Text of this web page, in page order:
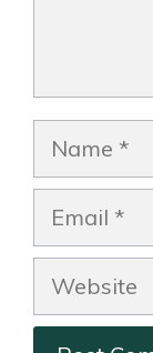
Name
Email
Website